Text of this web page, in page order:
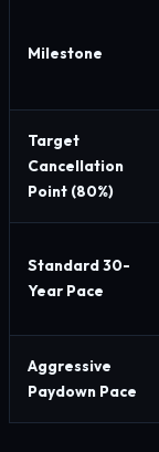
Milestone
Target
Cancellation
Point (80%)
Standard 30-
Year Pace
Aggressive
Paydown Pace